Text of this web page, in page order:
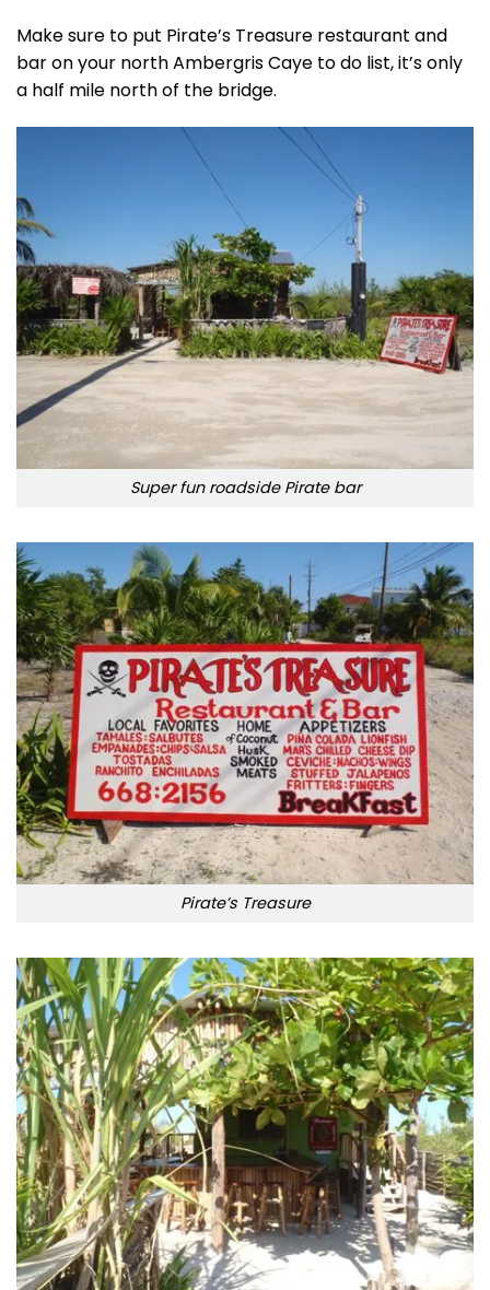
Make sure to put Pirate’s Treasure restaurant and
bar on your north Ambergris Caye to do list, it’s only
a half mile north of the bridge.
Super fun roadside Pirate bar
Pirate’s Treasure